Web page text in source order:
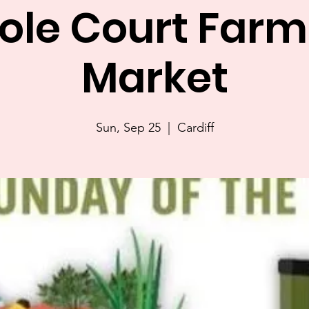
Court
Market
Sun, Sep 25
  |
Cardiff